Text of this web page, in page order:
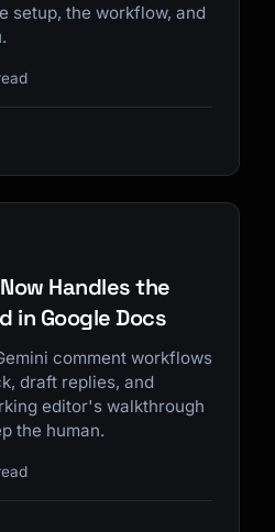
setup, the workflow, and
Handles the
in Google Docs
comment workflows
draft replies, and
editor's walkthrough
the human.